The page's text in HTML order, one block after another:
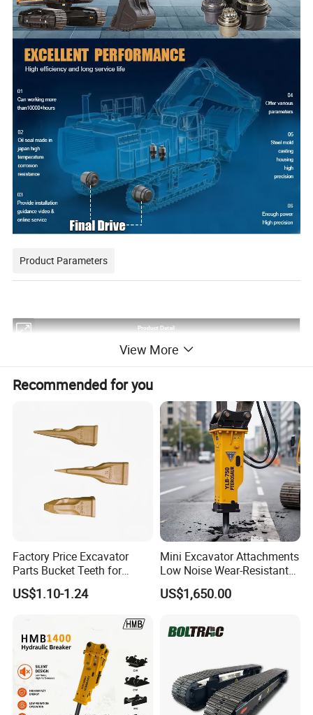
Product Parameters
Product Detail
Final Drive
OEM&ODM
Top Quality
Warranty 2000 Hours
Detailed Photos
View More
Recommended for you
Factory Price Excavator
Parts Bucket Teeth for
Komatsu Hyundai Kobelco
Sumitomo Jcb 3cx Kubota
Doosan Daewoo Cat Loader
Excavator Use
US$1.10-1.24
Mini Excavator Attachments
Low Noise Wear-Resistant
Hydraulic Breaker for Urban
Building Demolition,
Rock Crushing & Civil
Infrastruct
US$1,650.00